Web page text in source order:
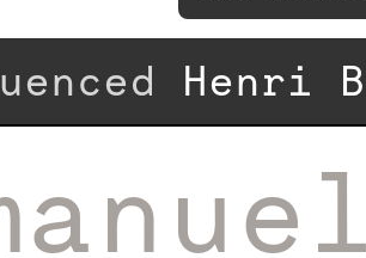
Henri